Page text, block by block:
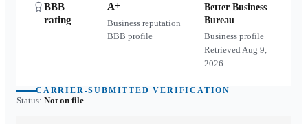
BBB
rating
A+
Business reputation ·
BBB profile
Better Business
Bureau
Business profile ·
RetrievedAug 9,
2026
CARRIER-SUBMITTED VERIFICATION
Status: Not on file